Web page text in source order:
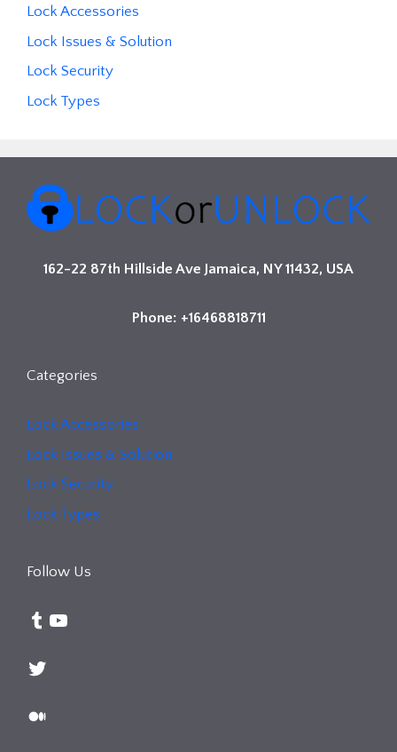
Lock Accessories
Lock Issues & Solution
Lock Security
Lock Types
162-22 87th Hillside Ave Jamaica, NY 11432, USA
Phone: +16468818711
Categories
Lock Accessories
Lock Issues & Solution
Lock Security
Lock Types
Follow Us
Tumblr
YouTube
Twitter
Medium